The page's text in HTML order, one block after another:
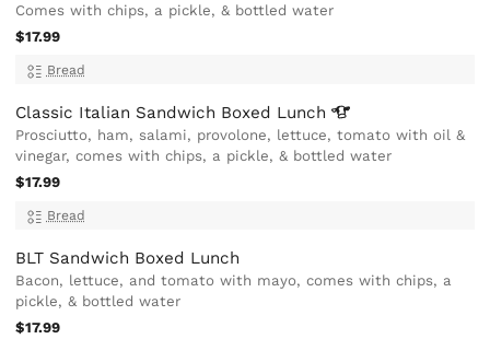
Comes with chips, a pickle, & bottled water
$17.99
Bread
Classic Italian Sandwich Boxed Lunch
Prosciutto, ham, salami, provolone, lettuce, tomato with oil &
vinegar, comes with chips, a pickle, & bottled water
$17.99
Bread
BLT Sandwich Boxed Lunch
Bacon, lettuce, and tomato with mayo, comes with chips, a
pickle, & bottled water
$17.99